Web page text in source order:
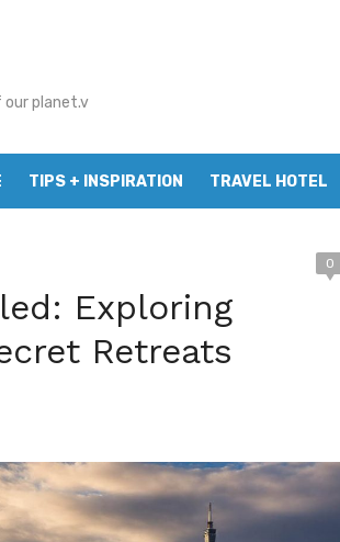
our planet.v
TIPS + INSPIRATION TRAVEL HOTEL
0
Exploring
Retreats